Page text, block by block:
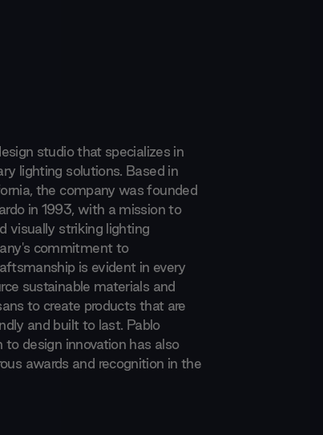
studio that specializes in
lighting solutions. Based in
the company was founded
in 1993, with a mission to
visually striking lighting
commitment to
is evident in every
sustainable materials and
to create products that are
and built to last. Pablo
to design innovation has also
awards and recognition in the